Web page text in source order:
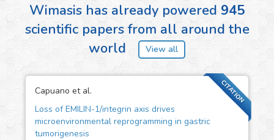
Wimasis has already powered 945
scientific papers from all around the
world
View all
CITATION
Capuano et al.
Loss of EMILIN-1/integrin axis drives
microenvironmental reprogramming in gastric
tumorigenesis